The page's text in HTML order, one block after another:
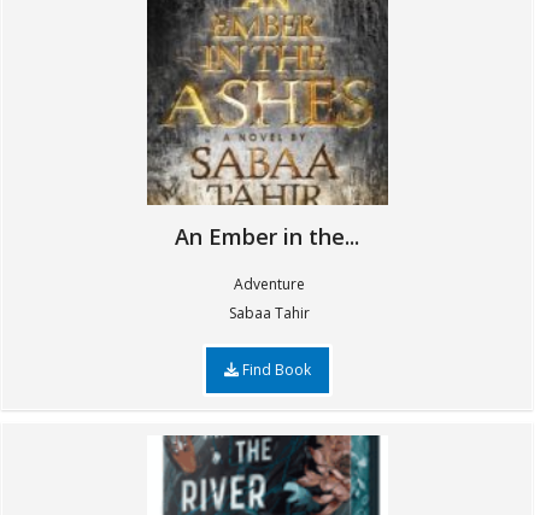
An Ember in the...
Adventure
Sabaa Tahir
Find Book